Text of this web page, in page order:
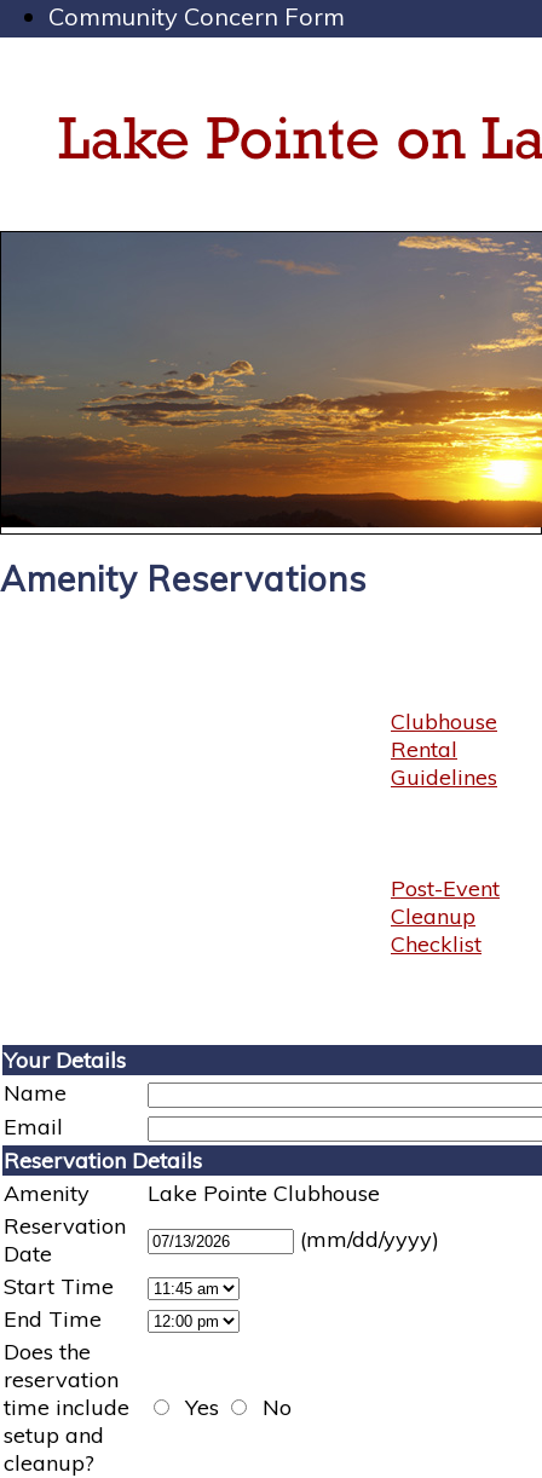
Community Concern Form
Amenity Reservations
Clubhouse
Rental
Guidelines
Post-Event
Cleanup
Checklist
Your Details
Name
Email
Reservation Details
Amenity
Lake Pointe Clubhouse
Reservation
Date
(mm/dd/yyyy)
Start Time
End Time
Does the
reservation
time include
setup and
cleanup?
Yes No